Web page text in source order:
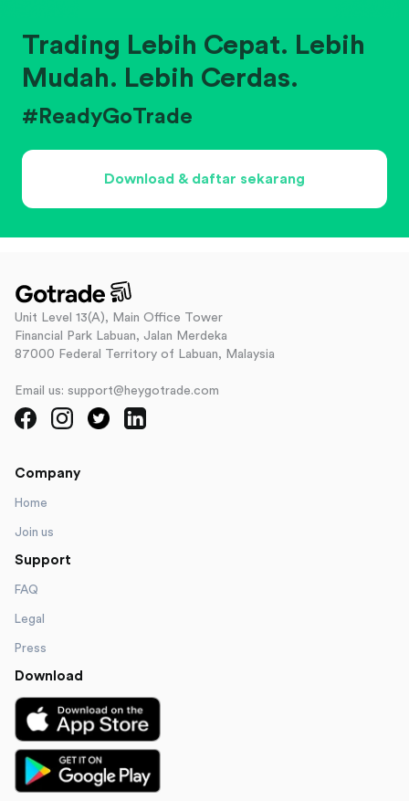
Trading Lebih Cepat. Lebih
Mudah. Lebih Cerdas.
#ReadyGoTrade
Download & daftar sekarang
Unit Level 13(A), Main Office Tower
Financial Park Labuan, Jalan Merdeka
87000 Federal Territory of Labuan, Malaysia
Email us: support@heygotrade.com
Company
Home
Join us
Support
FAQ
Legal
Press
Download